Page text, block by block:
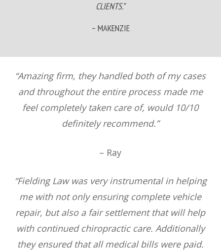
CLIENTS.”
– MAKENZIE
“Amazing firm, they handled both of my cases
and throughout the entire process made me
feel completely taken care of, would 10/10
definitely recommend.”
– Ray
“Fielding Law was very instrumental in helping
me with not only ensuring complete vehicle
repair, but also a fair settlement that will help
with continued chiropractic care. Additionally
they ensured that all medical bills were paid.